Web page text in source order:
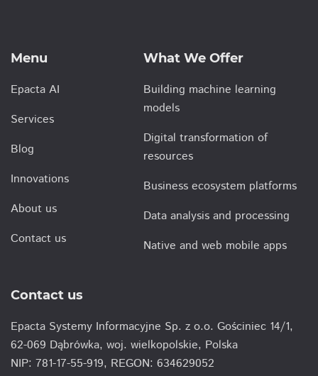
Menu
Epacta AI
Services
Blog
Innovations
About us
Contact us
What We Offer
Building machine learning
models
Digital transformation of
resources
Business ecosystem platforms
Data analysis and processing
Native and web mobile apps
Contact us
Epacta Systemy Informacyjne Sp. z o.o. Gościniec 14/1,
62-069 Dąbrówka, woj. wielkopolskie, Polska
NIP: 781-17-55-919, REGON: 634629052